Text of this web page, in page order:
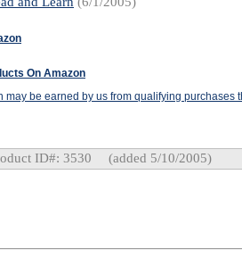
On Amazon
may be earned by us from qualifying purchases
ID#: 3530 (added 5/10/2005)